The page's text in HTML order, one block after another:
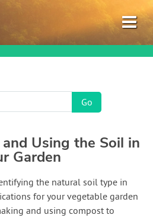
Using the Soil in
Garden
the natural soil type in
for your vegetable garden
and using compost to